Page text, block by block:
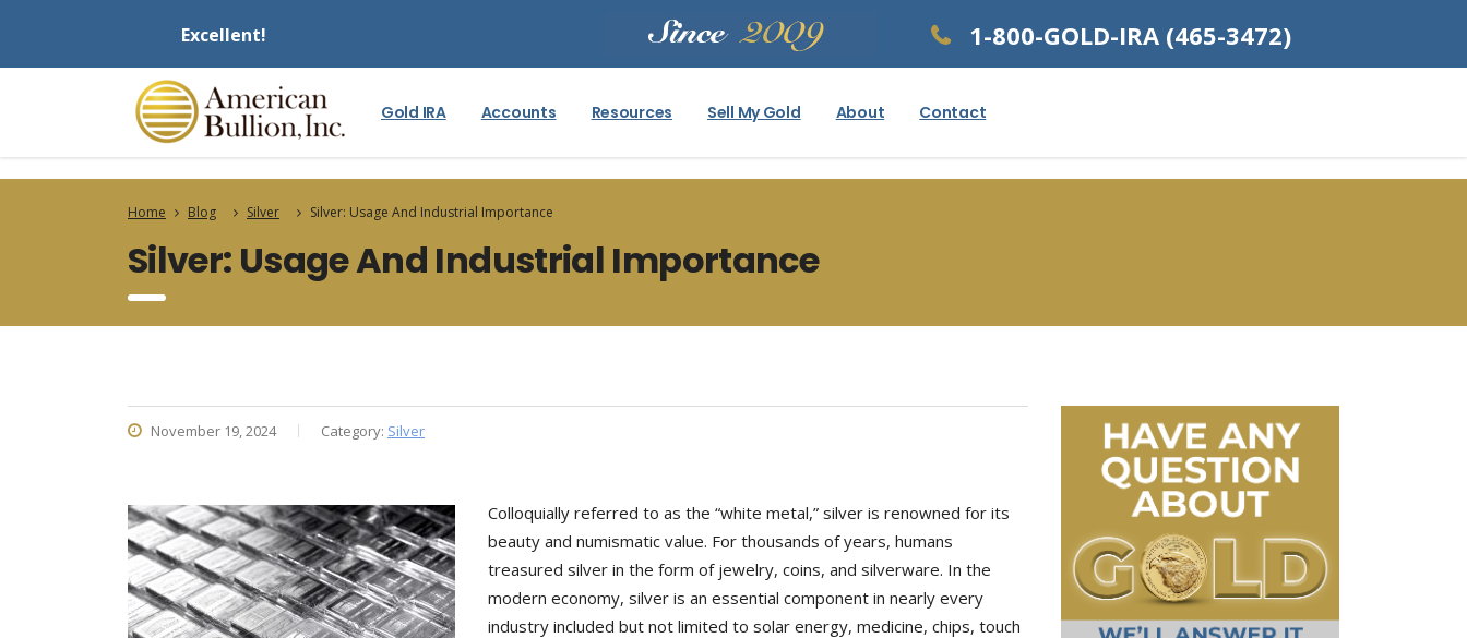
Excellent! 1-800-GOLD-IRA (465-3472)
Gold IRA Accounts Resources Sell My Gold About Contact
Home Blog Silver Silver: Usage And Industrial Importance
Silver: Usage And Industrial Importance
November 19, 2024 Category: Silver
Colloquially referred to as the “white metal,” silver is renowned for its
beauty and numismatic value. For thousands of years, humans
treasured silver in the form of jewelry, coins, and silverware. In the
modern economy, silver is an essential component in nearly every
industry included but not limited to solar energy, medicine, chips, touch